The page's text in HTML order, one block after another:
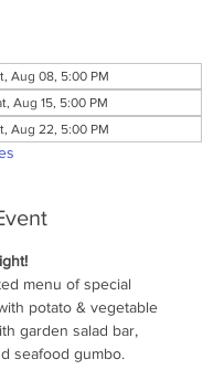
Aug 08, 5:00 PM
Aug 15, 5:00 PM
Aug 22, 5:00 PM
menu of special
potato & vegetable
garden salad bar,
seafood gumbo.